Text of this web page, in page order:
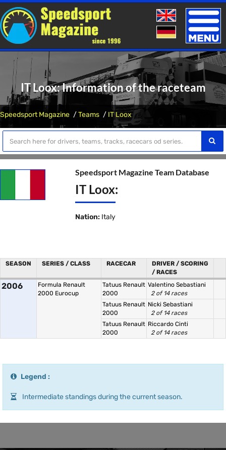
Toggle
IT Loox: Information of the raceteam
Speedsport Magazine Teams IT Loox
Speedsport Magazine Team Database
IT Loox:
Nation: Italy
SEASON SERIES / CLASS RACECAR
DRIVER / SCORING
/ RACES
2006
Formula Renault
2000 Eurocup
Tatuus Renault
2000
Valentino Sebastiani
2 of 14 races
Tatuus Renault
2000
Nicki Sebastiani
2 of 14 races
Tatuus Renault
2000
Riccardo Cinti
2 of 14 races
Legend :
Intermediate standings during the current season.